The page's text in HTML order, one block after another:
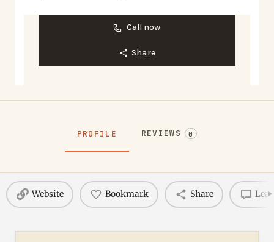
Call now
Share
PROFILE REVIEWS 0
Website Bookmark Share